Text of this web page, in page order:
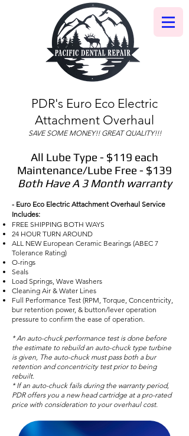
PDR's Euro Eco Electric
Attachment Overhaul
SAVE SOME MONEY!! GREAT QUALITY!!!
All Lube Type - $119 each
Maintenance/Lube Free - $139
Both Have A 3 Month warranty
- Euro Eco Electric Attachment Overhaul Service
Includes:
FREE SHIPPING BOTH WAYS
24 HOUR TURN AROUND
ALL NEW European Ceramic Bearings (ABEC 7
Tolerance Rating)
O-rings
Seals
Load Springs, Wave Washers
Cleaning Air & Water Lines
Full Performance Test (RPM, Torque, Concentricity,
bur retention power, & button/lever operation
pressure to confirm the ease of operation.
* An auto-chuck performance test is done before
the estimate to rebuild an auto-chuck type turbine
is given, The auto-chuck must pass both a bur
retention and concentricity test prior to being
rebuilt.
* If an auto-chuck fails during the warranty period,
PDR offers you a new head cartridge at a pro-rated
price with consideration to your overhaul cost.